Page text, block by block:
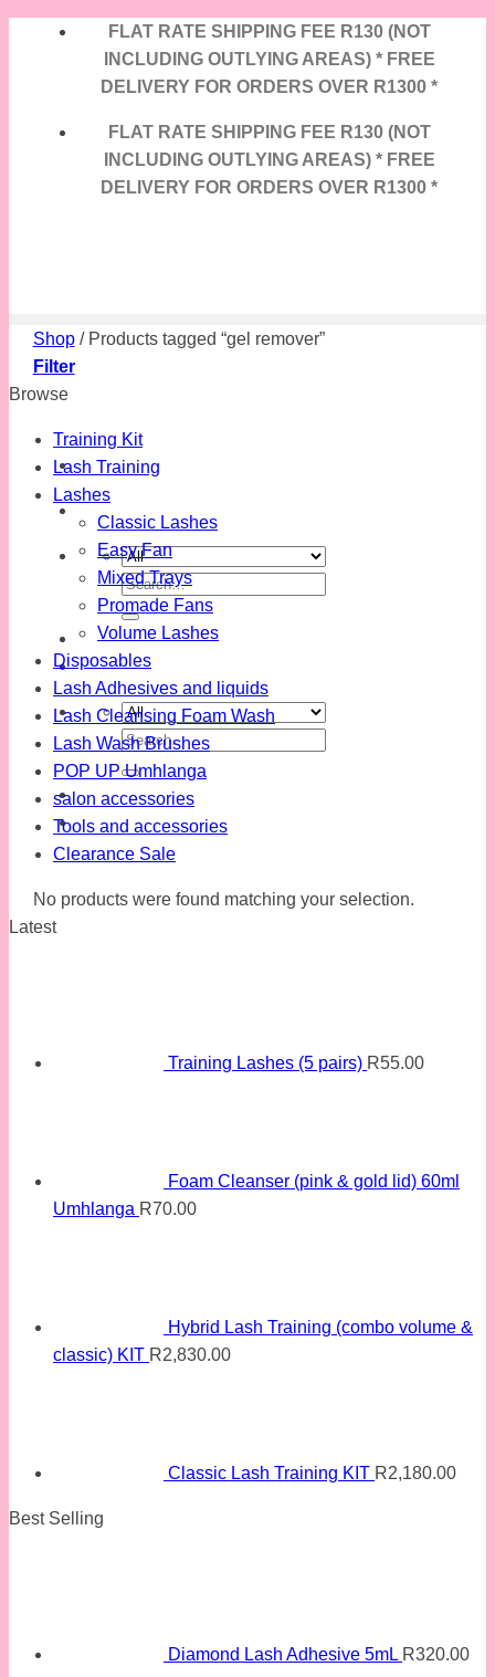
FLAT RATE SHIPPING FEE R130 (NOT
INCLUDING OUTLYING AREAS) * FREE
DELIVERY FOR ORDERS OVER R1300 *
FLAT RATE SHIPPING FEE R130 (NOT
INCLUDING OUTLYING AREAS) * FREE
DELIVERY FOR ORDERS OVER R1300 *
Search
for:
Search
for:
Shop /Products tagged “gel remover”
Filter
Browse
Training Kit
Lash Training
Lashes
Classic Lashes
Easy Fan
Mixed Trays
Promade Fans
Volume Lashes
Disposables
Lash Adhesives and liquids
Lash Cleansing Foam Wash
Lash Wash Brushes
POP UP Umhlanga
salon accessories
Tools and accessories
Clearance Sale
No products were found matching your selection.
Latest
Training Lashes (5 pairs) R55.00
Foam Cleanser (pink & gold lid) 60ml
Umhlanga R70.00
Hybrid Lash Training (combo volume &
classic) KIT R2,830.00
Classic Lash Training KIT R2,180.00
Best Selling
Diamond Lash Adhesive 5mL R320.00